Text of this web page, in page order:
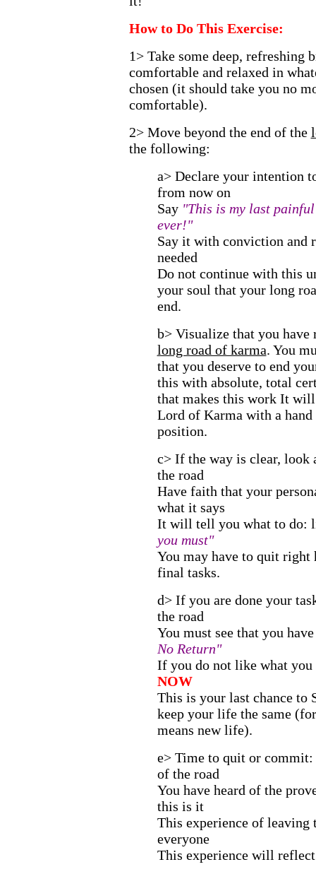
How to Do This Exercise:
1> Take some deep, refreshing
comfortable and relaxed in
chosen (it should take you no
comfortable).
2> Move beyond the end of the
the following:
a> Declare your intention
from now on
Say "This is my last
ever!"
Say it with conviction and
needed
Do not continue with this
your soul that your long
end.
b> Visualize that you have
long road of karma. You
that you deserve to end
this with absolute, total
that makes this work It
Lord of Karma with a
position.
c> If the way is clear, look
the road
Have faith that your
what it says
It will tell you what to do:
you must"
You may have to quit right
final tasks.
d> If you are done your
the road
You must see that you
No Return"
If you do not like what you
NOW
This is your last chance to
keep your life the same
means new life).
e> Time to quit or commit:
of the road
You have heard of the
this is it
This experience of
everyone
This experience will